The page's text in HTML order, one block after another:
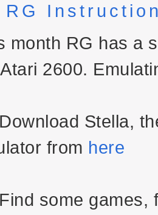
RG
month RG has a
2600.
Stella,
from here
some games,